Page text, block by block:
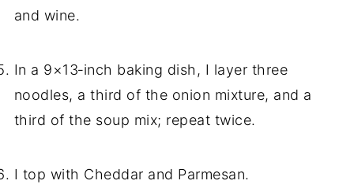
and wine.
In a 9×13‑inch baking dish, I layer three
noodles, a third of the onion mixture, and a
third of the soup mix; repeat twice.
I top with Cheddar and Parmesan.